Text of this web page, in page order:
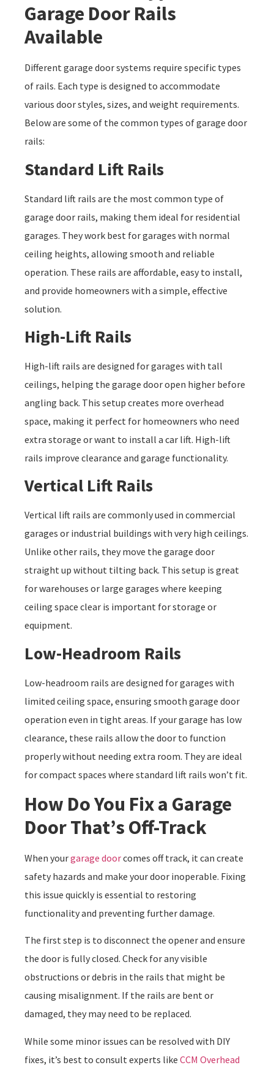
Garage Door Rails
Available
Different garage door systems require specific types
of rails. Each type is designed to accommodate
various door styles, sizes, and weight requirements.
Below are some of the common types of garage door
rails:
Standard Lift Rails
Standard lift rails are the most common type of
garage door rails, making them ideal for residential
garages. They work best for garages with normal
ceiling heights, allowing smooth and reliable
operation. These rails are affordable, easy to install,
and provide homeowners with a simple, effective
solution.
High-Lift Rails
High-lift rails are designed for garages with tall
ceilings, helping the garage door open higher before
angling back. This setup creates more overhead
space, making it perfect for homeowners who need
extra storage or want to install a car lift. High-lift
rails improve clearance and garage functionality.
Vertical Lift Rails
Vertical lift rails are commonly used in commercial
garages or industrial buildings with very high ceilings.
Unlike other rails, they move the garage door
straight up without tilting back. This setup is great
for warehouses or large garages where keeping
ceiling space clear is important for storage or
equipment.
Low-Headroom Rails
Low-headroom rails are designed for garages with
limited ceiling space, ensuring smooth garage door
operation even in tight areas. If your garage has low
clearance, these rails allow the door to function
properly without needing extra room. They are ideal
for compact spaces where standard lift rails won’t fit.
How Do You Fix a Garage
Door That’s Off-Track
When yourgarage doorcomes off track, it can create
safety hazards and make your door inoperable. Fixing
this issue quickly is essential to restoring
functionality and preventing further damage.
The first step is to disconnect the opener and ensure
the door is fully closed. Check for any visible
obstructions or debris in the rails that might be
causing misalignment. If the rails are bent or
damaged, they may need to be replaced.
While some minor issues can be resolved with DIY
fixes, it’s best to consult experts like CCM Overhead